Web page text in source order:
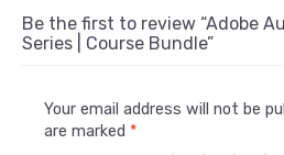
Be the first to review “Adobe
Series | Course Bundle”
Your email address will not be
are marked *